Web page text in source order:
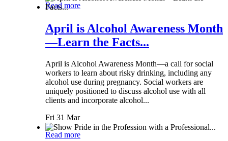
Read more
April is Alcohol Awareness Month
—Learn the Facts...
April is Alcohol Awareness Month—a call for social
workers to learn about risky drinking, including any
alcohol use during pregnancy. Social workers are
uniquely positioned to discuss alcohol use with all
clients and incorporate alcohol...
Fri 31 Mar
Read more